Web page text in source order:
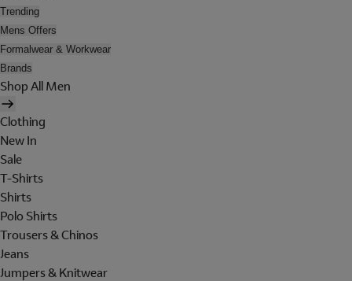
Trending
Mens Offers
Formalwear & Workwear
Brands
Shop All Men
Clothing
New In
Sale
T-Shirts
Shirts
Polo Shirts
Trousers & Chinos
Jeans
Jumpers & Knitwear